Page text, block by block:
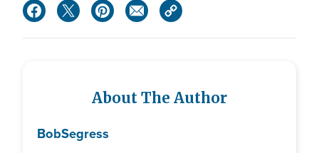
About The Author
BobSegress